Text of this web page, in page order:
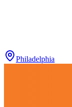
Philadelphia